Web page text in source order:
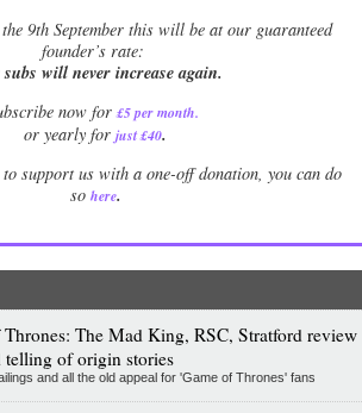
9th September this will be at our guaranteed
founder’s rate:
will never increase again.
now for £5 per month.
or yearly for just £40.
support us with a one-off donation, you can do
so here.
Thrones: The Mad King, RSC, Stratford review
telling of origin stories
and all the old appeal for 'Game of Thrones' fans